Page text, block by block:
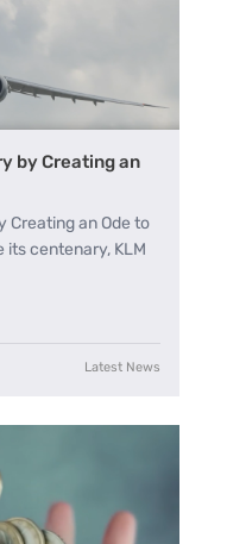
by Creating an
Creating an Ode to
centenary, KLM
Latest News